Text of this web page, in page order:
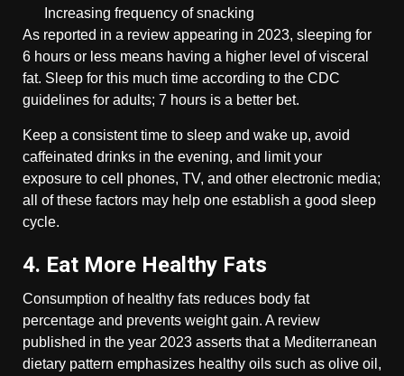
Increasing frequency of snacking
As reported in a review appearing in 2023, sleeping for
6 hours or less means having a higher level of visceral
fat. Sleep for this much time according to the CDC
guidelines for adults; 7 hours is a better bet.
Keep a consistent time to sleep and wake up, avoid
caffeinated drinks in the evening, and limit your
exposure to cell phones, TV, and other electronic media;
all of these factors may help one establish a good sleep
cycle.
4. Eat More Healthy Fats
Consumption of healthy fats reduces body fat
percentage and prevents weight gain. A review
published in the year 2023 asserts that a Mediterranean
dietary pattern emphasizes healthy oils such as olive oil,